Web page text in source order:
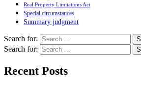
Real Property Limitations Act
Special circumstances
Summary judgment
Search for:
Search for:
Recent Posts